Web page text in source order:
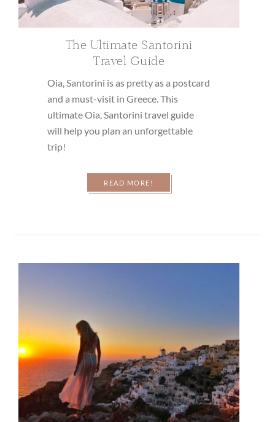
The Ultimate Santorini
Travel Guide
Oia, Santorini is as pretty as a postcard
and a must-visit in Greece. This
ultimate Oia, Santorini travel guide
will help you plan an unforgettable
trip!
READ MORE!